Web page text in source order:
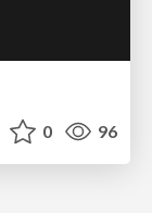
0 96